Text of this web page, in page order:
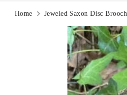
Home Jeweled Saxon Disc Brooch